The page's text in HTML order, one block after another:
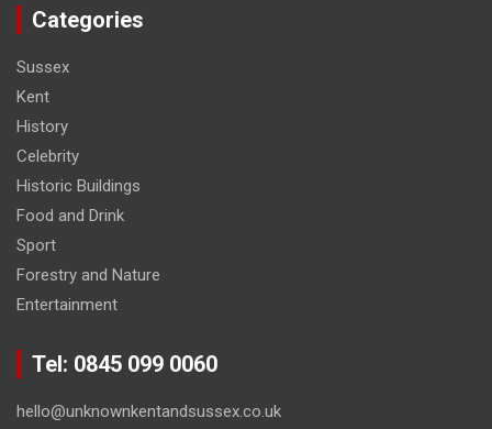
Categories
Sussex
Kent
History
Celebrity
Historic Buildings
Food and Drink
Sport
Forestry and Nature
Entertainment
Tel: 0845 099 0060
hello@unknownkentandsussex.co.uk